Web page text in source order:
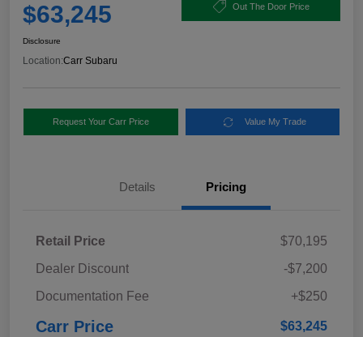
$63,245 Out The Door Price
Disclosure
Location:Carr Subaru
Request Your Carr Price Value My Trade
Details Pricing
Retail Price
$70,195
Dealer Discount
-$7,200
Documentation Fee
+$250
Carr Price $63,245